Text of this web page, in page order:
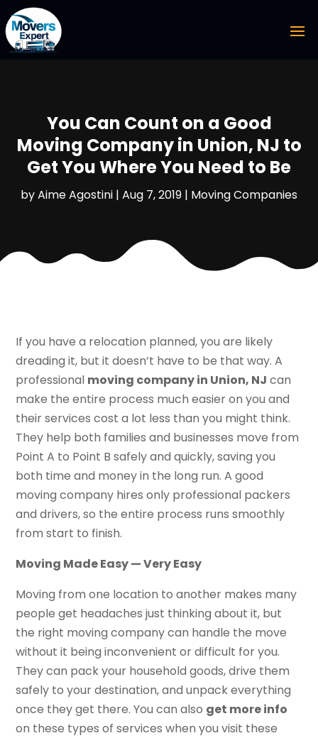
You Can Count on a Good
Moving Company in Union, NJ to
Get You Where You Need to Be
byAime Agostini | Aug 7, 2019 | Moving Companies
If you have a relocation planned, you are likely
dreading it, but it doesn’t have to be that way. A
professional moving company in Union, NJ can
make the entire process much easier on you and
their services cost a lot less than you might think.
They help both families and businesses move from
Point A to Point B safely and quickly, saving you
both time and money in the long run. A good
moving company hires only professional packers
and drivers, so the entire process runs smoothly
from start to finish.
Moving Made Easy — Very Easy
Moving from one location to another makes many
people get headaches just thinking about it, but
the right moving company can handle the move
without it being inconvenient or difficult for you.
They can pack your household goods, drive them
safely to your destination, and unpack everything
once they get there. You can also get more info
on these types of services when you visit these